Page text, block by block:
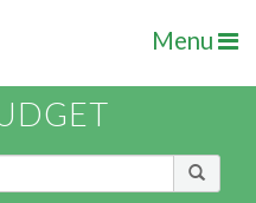
Menu